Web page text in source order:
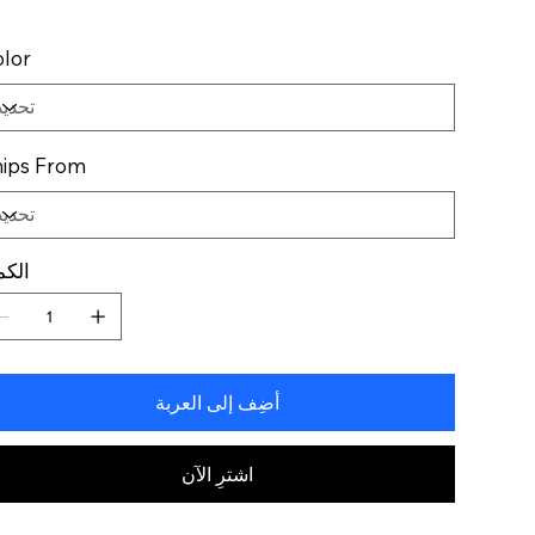
From
أضِف إلى العربة
اشترِ الآن